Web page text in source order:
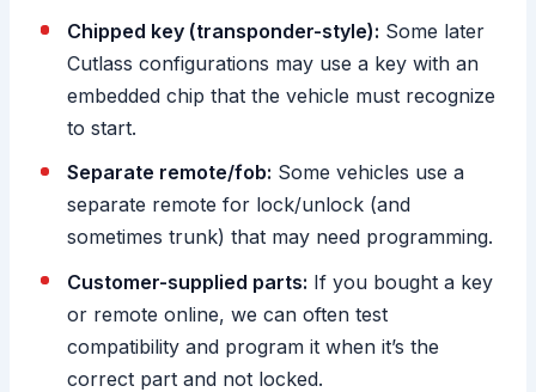
Chipped key (transponder-style): Some later
Cutlass configurations may use a key with an
embedded chip that the vehicle must recognize
to start.
Separate remote/fob: Some vehicles use a
separate remote for lock/unlock (and
sometimes trunk) that may need programming.
Customer-supplied parts: If you bought a key
or remote online, we can often test
compatibility and program it when it’s the
correct part and not locked.